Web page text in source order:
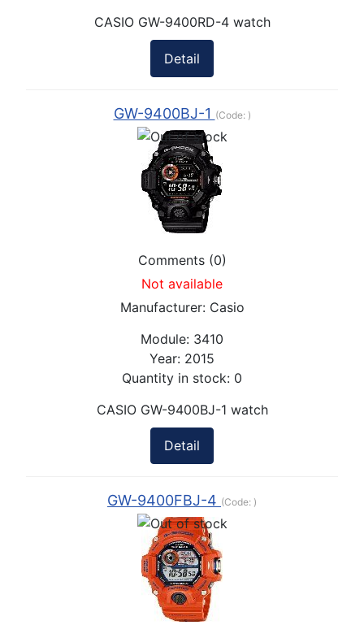
CASIO GW-9400RD-4 watch
Detail
GW-9400BJ-1 (Code: )
Comments (0)
Not available
Manufacturer: Casio
Module: 3410
Year: 2015
Quantity in stock: 0
CASIO GW-9400BJ-1 watch
Detail
GW-9400FBJ-4 (Code: )